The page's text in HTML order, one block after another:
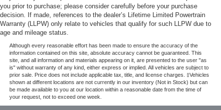
you prior to purchase; please consider carefully before your purchase
decision. If made, references to the dealer’s Lifetime Limited Powertrain
Warranty (LLPW) only relate to vehicles that qualify for such LLPW due to
age and mileage status.
Although every reasonable effort has been made to ensure the accuracy of the
information contained on this site, absolute accuracy cannot be guaranteed. This
site, and all information and materials appearing on it, are presented to the user "as
is" without warranty of any kind, either express or implied. All vehicles are subject to
prior sale. Price does not include applicable tax, title, and license charges. ‡Vehicles
shown at different locations are not currently in our inventory (Not in Stock) but can
be made available to you at our location within a reasonable date from the time of
your request, not to exceed one week.